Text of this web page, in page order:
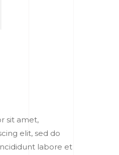
sit amet,
elit, sed do
labore et